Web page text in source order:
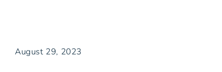
August 29, 2023